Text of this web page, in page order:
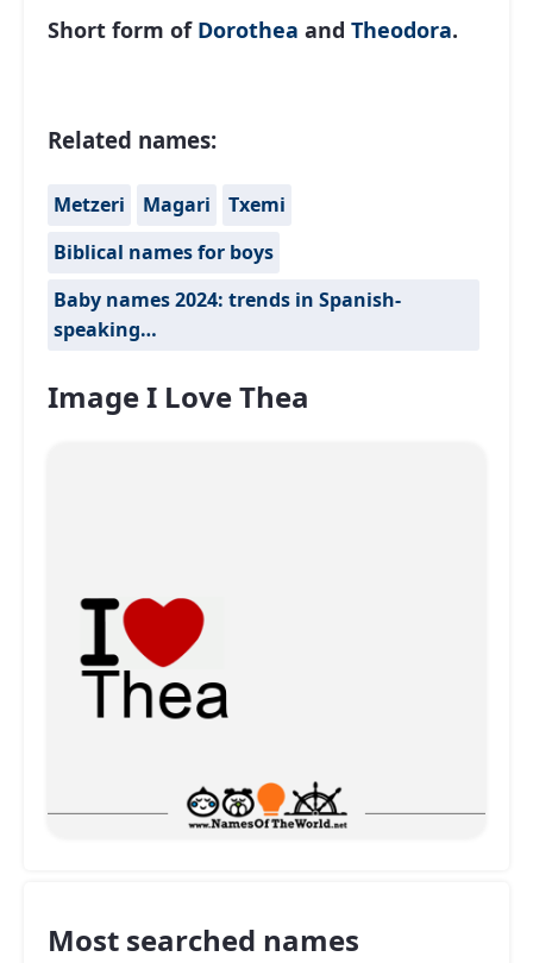
Short form of Dorothea and Theodora.
Related names:
Metzeri Magari
Txemi
Biblical names for boys
Baby names 2024: trends in Spanish-
speaking…
Image I Love Thea
Most searched names